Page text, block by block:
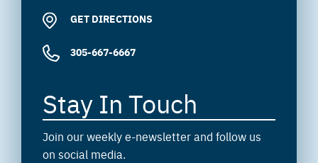
GET DIRECTIONS
305-667-6667
Stay In Touch
Join our weekly e-newsletter and follow us
on social media.